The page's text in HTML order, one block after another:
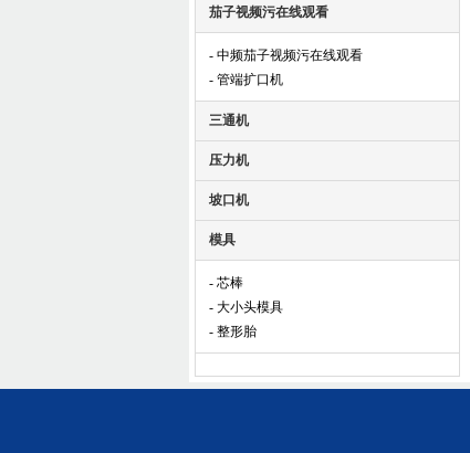
茄子视频污在线观看
- 中频茄子视频污在线观看
- 管端扩口机
三通机
压力机
坡口机
模具
- 芯棒
- 大小头模具
- 整形胎